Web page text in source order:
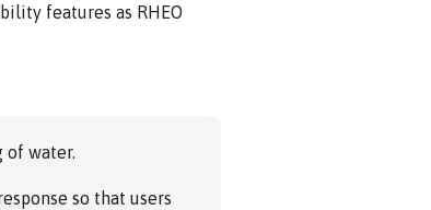
features as RHEO
of water.
so that users